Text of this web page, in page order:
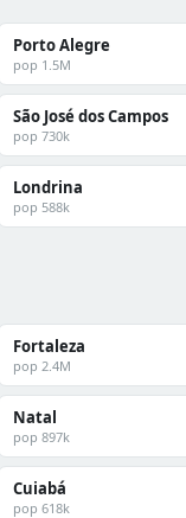
Porto Alegre
pop 1.5M
São José dos Campos
pop 730k
Londrina
pop 588k
Fortaleza
pop 2.4M
Natal
pop 897k
Cuiabá
pop 618k